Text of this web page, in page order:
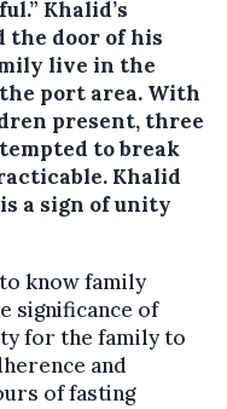
Khalid’s
the door of his
live in the
port area. With
present, three
to break
Khalid
a sign of unity
know family
significance of
for the family to
and
of fasting